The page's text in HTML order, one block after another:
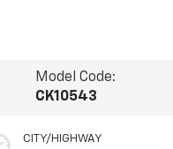
Model Code:
CK10543
CITY/HIGHWAY